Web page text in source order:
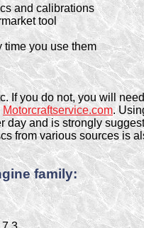
and calibrations
tool
time you use them
If you do not, you will
Motorcraftservice.com.
day and is strongly
from various sources is
family: